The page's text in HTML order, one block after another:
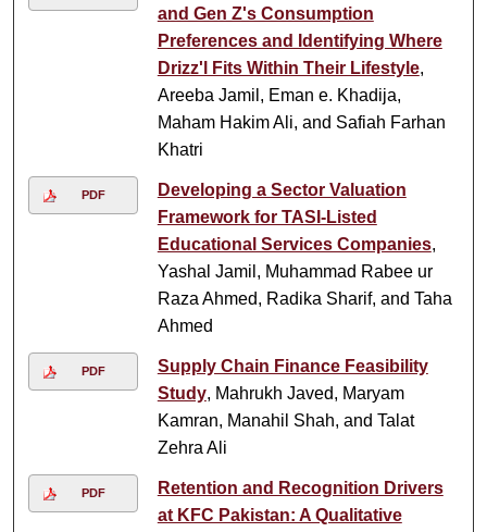
and Gen Z's Consumption
Preferences and Identifying Where
Drizz'l Fits Within Their Lifestyle,
Areeba Jamil, Eman e. Khadija,
Maham Hakim Ali, and Safiah Farhan
Khatri
PDF
Developing a Sector Valuation
Framework for TASI-Listed
Educational Services Companies,
Yashal Jamil, Muhammad Rabee ur
Raza Ahmed, Radika Sharif, and Taha
Ahmed
PDF
Supply Chain Finance Feasibility
Study, Mahrukh Javed, Maryam
Kamran, Manahil Shah, and Talat
Zehra Ali
PDF
Retention and Recognition Drivers
at KFC Pakistan: A Qualitative